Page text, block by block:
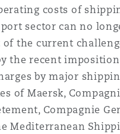
costs of
sector can no
the current
the recent
by major
of Maersk,
Compagnie
Mediterranean